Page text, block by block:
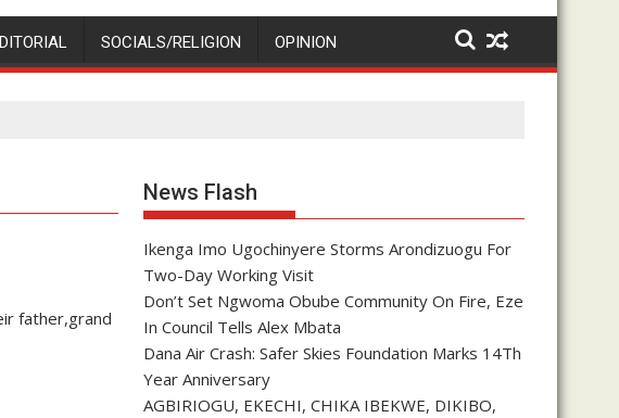
SOCIALS/RELIGION OPINION
father,grand
News Flash
Ikenga Imo Ugochinyere Storms Arondizuogu For
Two-Day Working Visit
Don’t Set Ngwoma Obube Community On Fire, Eze
In Council Tells Alex Mbata
Dana Air Crash: Safer Skies Foundation Marks 14Th
Year Anniversary
AGBIRIOGU, EKECHI, CHIKA IBEKWE, DIKIBO,